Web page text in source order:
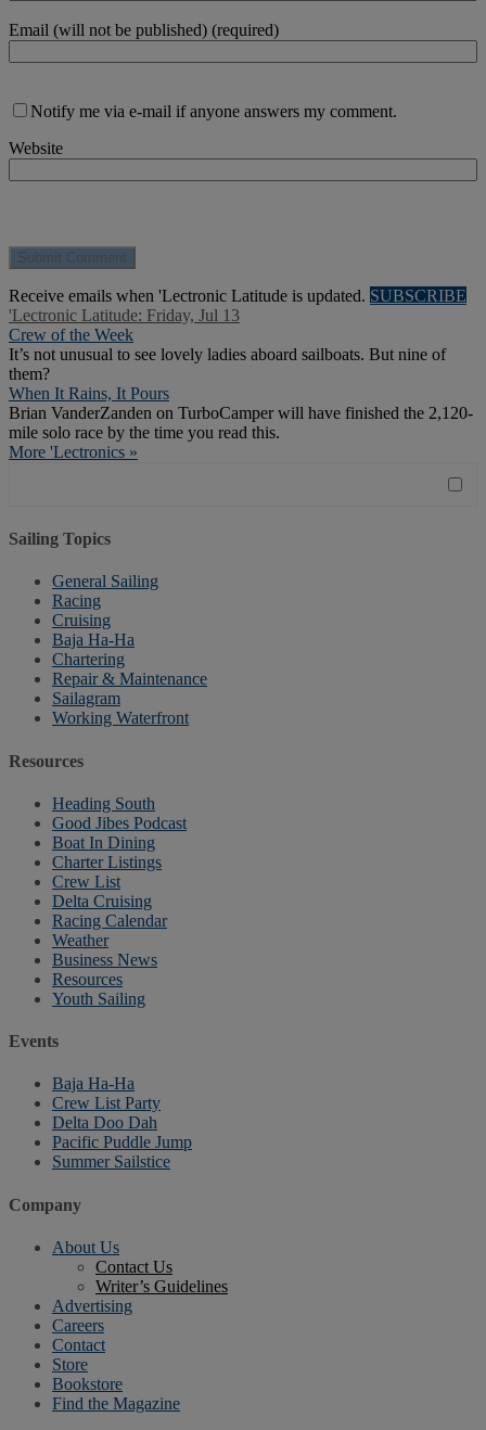
Email (will not be published) (required)
Notify me via e-mail if anyone answers my comment.
Website
Receive emails when 'Lectronic Latitude is updated. SUBSCRIBE
'Lectronic Latitude: Friday, Jul 13
Crew of the Week
It’s not unusual to see lovely ladies aboard sailboats. But nine of
them?
When It Rains, It Pours
Brian VanderZanden on TurboCamper will have finished the 2,120-
mile solo race by the time you read this.
More 'Lectronics »
Sailing Topics
General Sailing
Racing
Cruising
Baja Ha-Ha
Chartering
Repair & Maintenance
Sailagram
Working Waterfront
Resources
Heading South
Good Jibes Podcast
Boat In Dining
Charter Listings
Crew List
Delta Cruising
Racing Calendar
Weather
Business News
Resources
Youth Sailing
Events
Baja Ha-Ha
Crew List Party
Delta Doo Dah
Pacific Puddle Jump
Summer Sailstice
Company
About Us
Contact Us
Writer’s Guidelines
Advertising
Careers
Contact
Store
Bookstore
Find the Magazine